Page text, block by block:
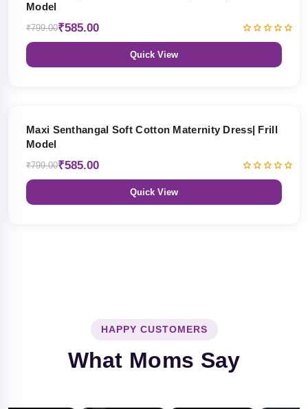
Model
₹799.00₹585.00
Quick View
Maxi Senthangal Soft Cotton Maternity Dress| Frill
Model
₹799.00₹585.00
Quick View
HAPPY CUSTOMERS
What Moms Say